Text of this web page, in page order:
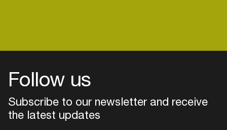
Follow us
Subscribe to our newsletter and receive
the latest updates
Add events, artists and
venues
Easily discover more based on